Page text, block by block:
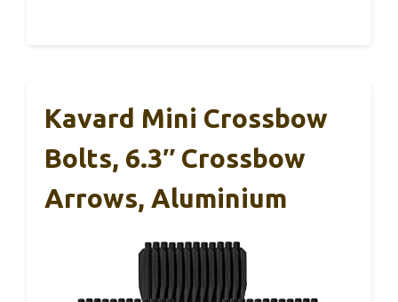
Kavard Mini Crossbow
Bolts, 6.3″ Crossbow
Arrows, Aluminium